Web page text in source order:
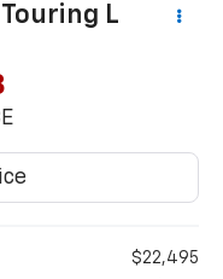
Touring L
$22,495